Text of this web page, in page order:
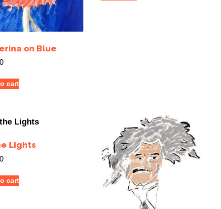
on Blue
cart
Lights
cart